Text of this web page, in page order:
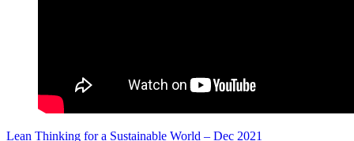
Lean Thinking for a Sustainable World – Dec 2021